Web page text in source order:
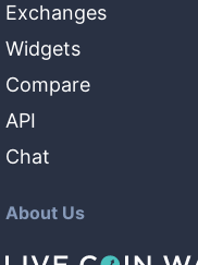
Exchanges
Widgets
Compare
API
Chat
About Us